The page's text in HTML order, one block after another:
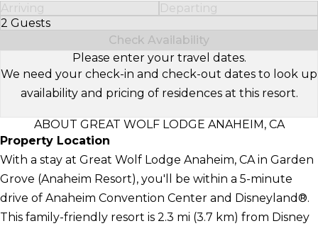
Arriving
Departing
2 Guests
Select Number of Guests
Check Availability
Please enter your travel dates.
We need your check-in and check-out dates to look up
availability and pricing of residences at this resort.
ABOUT GREAT WOLF LODGE ANAHEIM, CA
Property Location
With a stay at Great Wolf Lodge Anaheim, CA in Garden
Grove (Anaheim Resort), you'll be within a 5-minute
drive of Anaheim Convention Center and Disneyland®.
This family-friendly resort is 2.3 mi (3.7 km) from Disney